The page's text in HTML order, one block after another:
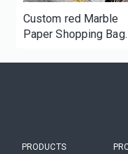
Custom red Marble
Paper Shopping Bag
PRODUCTS